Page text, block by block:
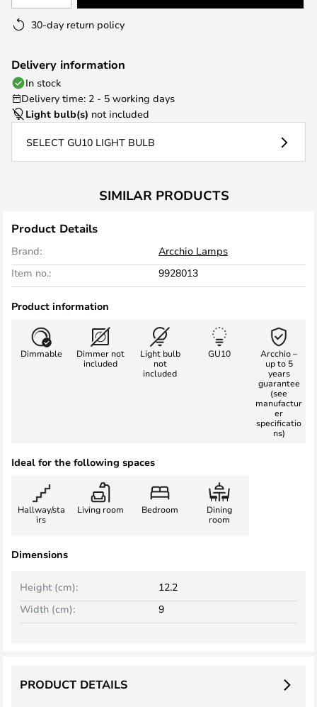
30-day return policy
Delivery information
In stock
Delivery time: 2 - 5 working days
Light bulb(s) not included
SELECT GU10 LIGHT BULB
SIMILAR PRODUCTS
Product Details
Brand:
Arcchio Lamps
Item no.:
9928013
Product information
Dimmable
Dimmer not
included
Light bulb
not
included
GU10
Arcchio –
up to 5
years
guarantee
(see
manufactur
er
specificatio
ns)
Ideal for the following spaces
Hallway/sta
irs
Living room Bedroom
Dining
room
Dimensions
Width (cm): 9
Height (cm): 12.2
PRODUCT DETAILS